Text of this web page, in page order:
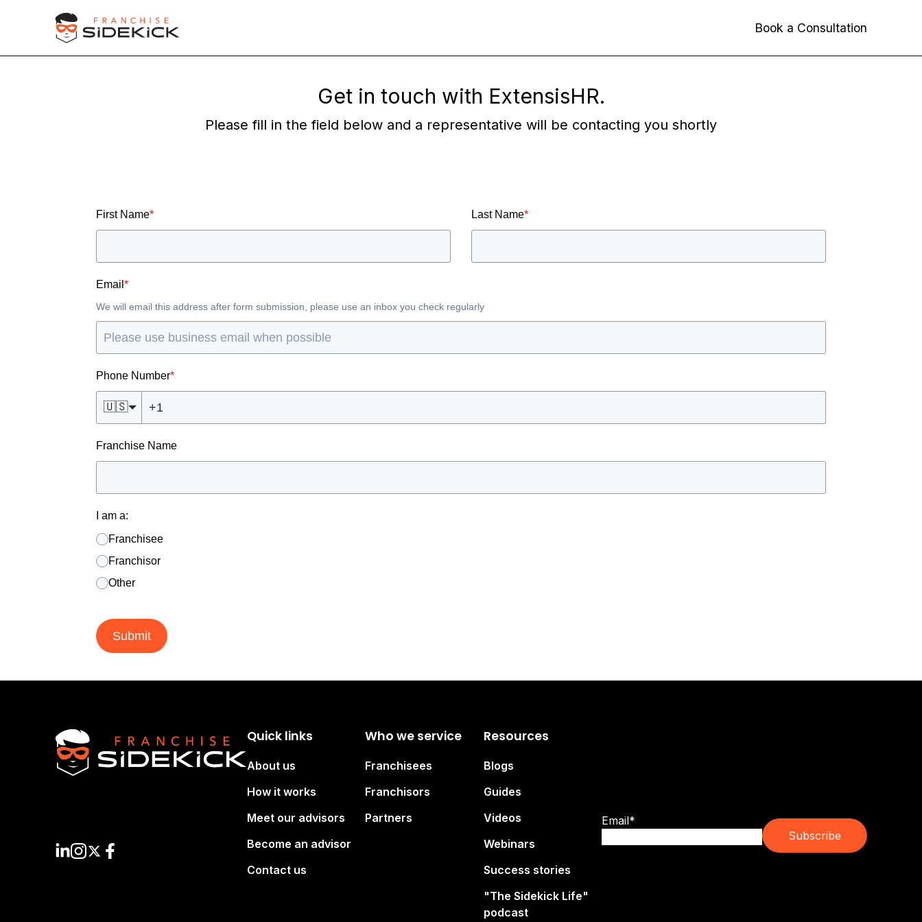
Book a Consultation
Get in touch with ExtensisHR.
Please fill in the field below and a representative will be contacting you shortly
First Name* Last Name*
Email *
We will email this address after form submission, please use an inbox you check regularly
Phone Number*
🇺🇸
Franchise Name
I am a:
Franchisee
Franchisor
Other
Submit
Quick links
About us
How it works
Meet our advisors
Become an advisor
Contact us
Who we service
Franchisees
Franchisors
Partners
Resources
Blogs
Guides
Videos
Webinars
Success stories
"The Sidekick Life"
podcast
Email*